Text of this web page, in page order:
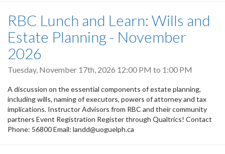
RBC Lunch and Learn: Wills and
Estate Planning - November
2026
Tuesday, November 17th, 2026 12:00 PM to 1:00 PM
A discussion on the essential components of estate planning,
including wills, naming of executors, powers of attorney and tax
implications. Instructor Advisors from RBC and their community
partners Event Registration Register through Qualtrics! Contact
Phone: 56800 Email: landd@uoguelph.ca